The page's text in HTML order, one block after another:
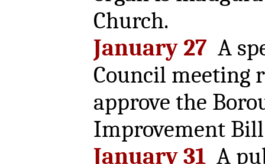
Church.
January 27 A
Council meeting
approve the
Improvement
January 31 A